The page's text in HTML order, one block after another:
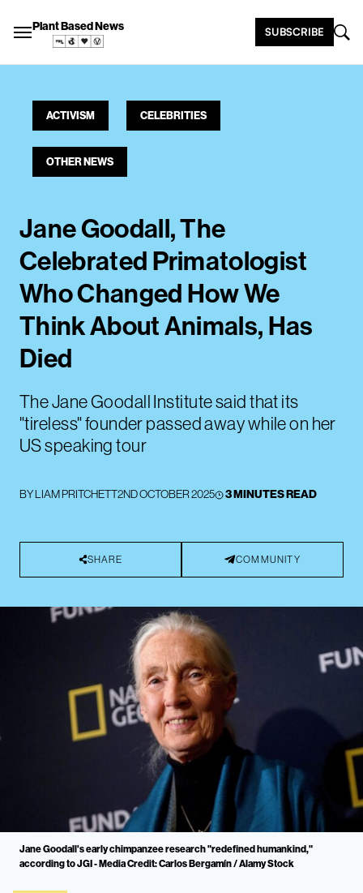
Plant Based News SUBSCRIBE
ACTIVISM CELEBRITIES
OTHER NEWS
Jane Goodall, The
Celebrated Primatologist
Who Changed How We
Think About Animals, Has
Died
The Jane Goodall Institute said that its
"tireless" founder passed away while on her
US speaking tour
BYLIAM PRITCHETT2ND OCTOBER 2025 3 MINUTES READ
SHARE COMMUNITY
Jane Goodall's early chimpanzee research "redefined humankind,"
according to JGI - Media Credit: Carlos Bergamín / Alamy Stock